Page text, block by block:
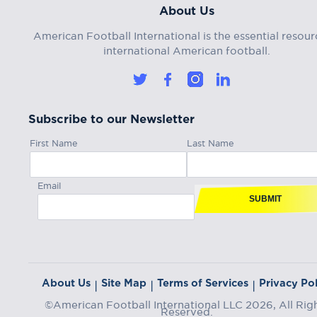
About Us
American Football International is the essential
international American football.
Subscribe to our Newsletter
First Name Last Name
Email
SUBMIT
About Us | Site Map | Terms of Services | Privacy
©American Football International LLC 2026, All
Reserved.